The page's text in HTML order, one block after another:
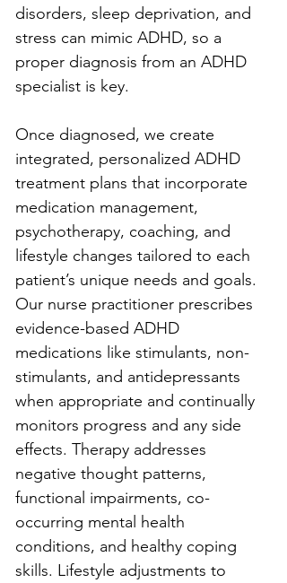
disorders, sleep deprivation, and
stress can mimic ADHD, so a
proper diagnosis from an ADHD
specialist is key.
Once diagnosed, we create
integrated, personalized ADHD
treatment plans that incorporate
medication management,
psychotherapy, coaching, and
lifestyle changes tailored to each
patient’s unique needs and goals.
Our nurse practitioner prescribes
evidence-based ADHD
medications like stimulants, non-
stimulants, and antidepressants
when appropriate and continually
monitors progress and any side
effects. Therapy addresses
negative thought patterns,
functional impairments, co-
occurring mental health
conditions, and healthy coping
skills. Lifestyle adjustments to